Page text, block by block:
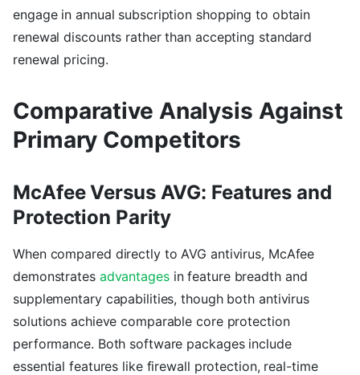
engage in annual subscription shopping to obtain
renewal discounts rather than accepting standard
renewal pricing.
Comparative Analysis Against
Primary Competitors
McAfee Versus AVG: Features and
Protection Parity
When compared directly to AVG antivirus, McAfee
demonstrates advantagesin feature breadth and
supplementary capabilities, though both antivirus
solutions achieve comparable core protection
performance. Both software packages include
essential features like firewall protection, real-time